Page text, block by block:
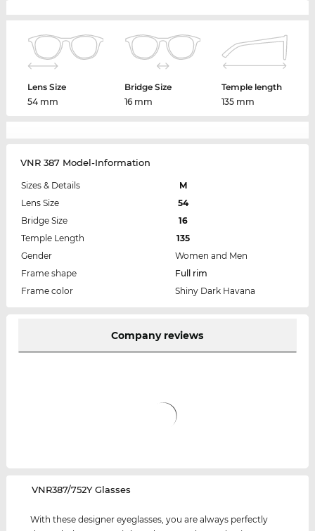
Lens Size
54 mm
Bridge Size
16 mm
Temple length
135 mm
VNR 387 Model-Information
Sizes & Details
M
Lens Size
54
Bridge Size
16
Temple Length
135
Gender
Women and Men
Frame shape
Full rim
Frame color
Shiny Dark Havana
Company reviews
‌VNR387/752Y Glasses
With these designer eyeglasses, you are always perfectly